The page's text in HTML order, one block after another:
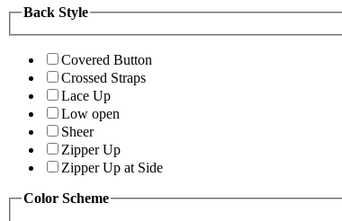
Back Style
Covered Button
Crossed Straps
Lace Up
Low open
Sheer
Zipper Up
Zipper Up at Side
Color Scheme